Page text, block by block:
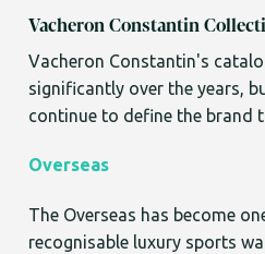
Vacheron Constantin
Vacheron Constantin's
significantly over the years,
continue to define the brand
Overseas
The Overseas has become
recognisable luxury sports